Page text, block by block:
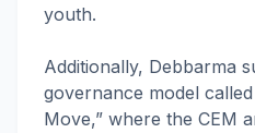
youth.
Additionally, Debbarma
governance model
Move,” where the CEM